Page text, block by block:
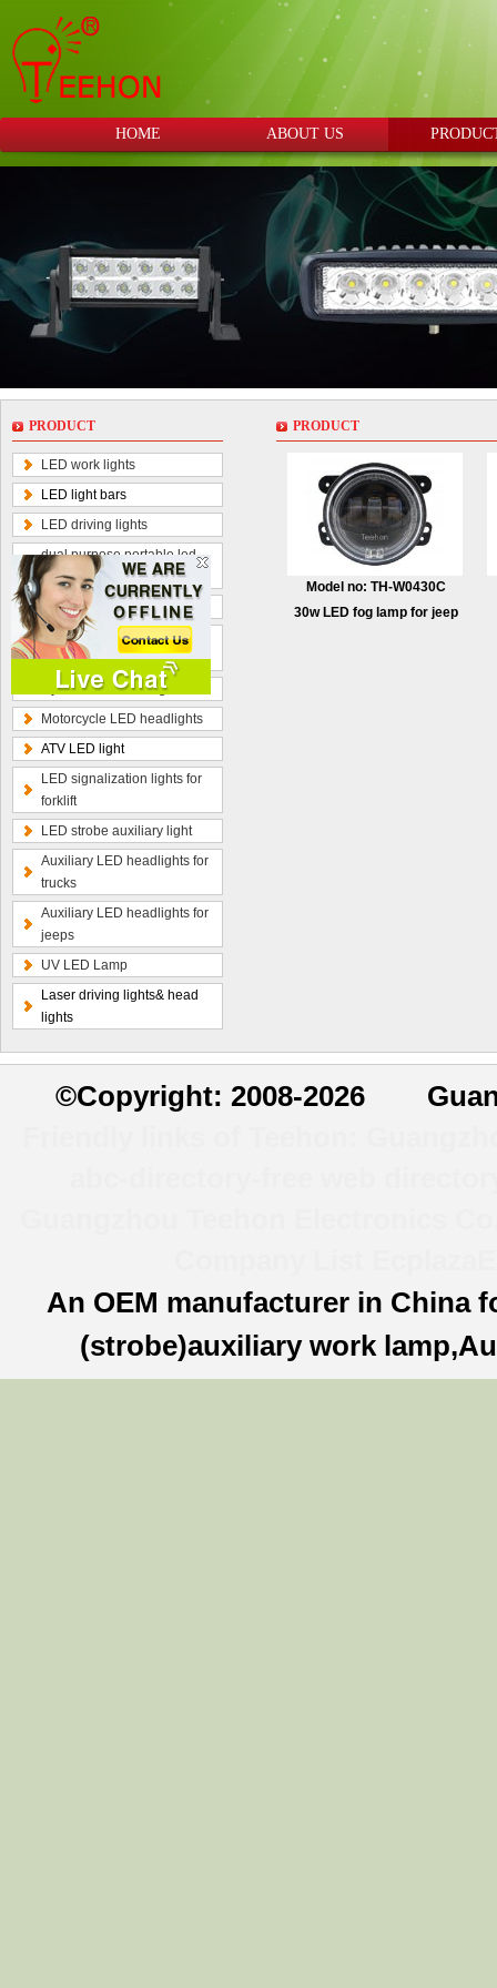
HOME ABOUT US
PRODUCT
LED work lights
LED light bars
LED driving lights
dual purpose portable led
work lamp
Optional wiring kits
Radius curved LED light
bars
Hybrid beam LED light bars
Motorcycle LED headlights
ATV LED light
LED signalization lights for
forklift
LED strobe auxiliary light
Auxiliary LED headlights for
trucks
Auxiliary LED headlights for
jeeps
UV LED Lamp
Laser driving lights& head
lights
PRODUCT
Model no: TH-W0430C
30w LED fog lamp for jeep
©Copyright: 2008-2026
An OEM manufacturer in China
(strobe)auxiliary work